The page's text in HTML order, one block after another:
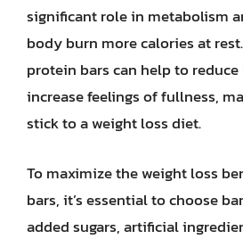
significant role in metabolism
body burn more calories at
protein bars can help to
increase feelings of fullness,
stick to a weight loss diet.
To maximize the weight loss
bars, it’s essential to choose
added sugars, artificial